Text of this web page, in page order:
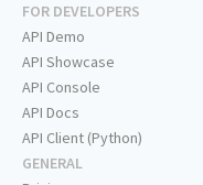
FOR DEVELOPERS
API Demo
API Showcase
API Console
API Docs
API Client (Python)
GENERAL